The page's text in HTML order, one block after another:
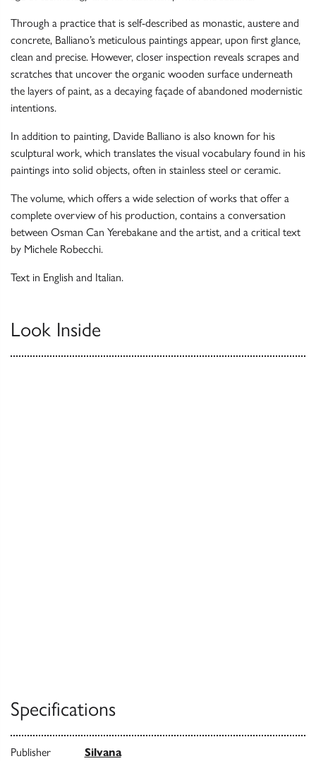
Through a practice that is self-described as monastic, austere and
concrete, Balliano’s meticulous paintings appear, upon first glance,
clean and precise. However, closer inspection reveals scrapes and
scratches that uncover the organic wooden surface underneath
the layers of paint, as a decaying façade of abandoned modernistic
intentions.
In addition to painting, Davide Balliano is also known for his
sculptural work, which translates the visual vocabulary found in his
paintings into solid objects, often in stainless steel or ceramic.
The volume, which offers a wide selection of works that offer a
complete overview of his production, contains a conversation
between Osman Can Yerebakane and the artist, and a critical text
by Michele Robecchi.
Text in English and Italian.
Look Inside
Specifications
Publisher Silvana